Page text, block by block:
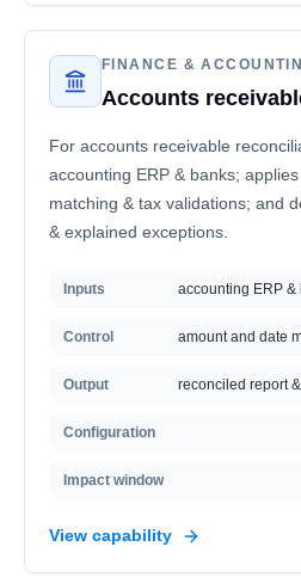
FINANCE &
Accounts
For accounts receivable
accounting ERP & banks;
matching & tax validations; and
& explained exceptions.
Inputs accounting ERP &
Control amount and date
Output reconciled report
Configuration
Impact window
View capability